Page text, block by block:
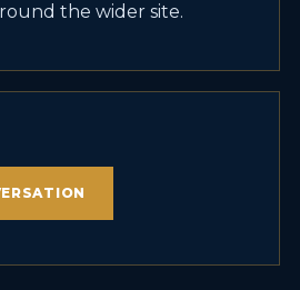
the wider site.